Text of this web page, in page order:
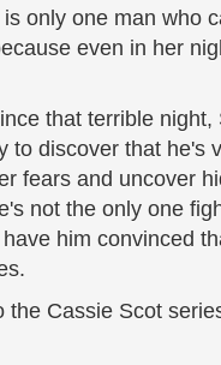
only one man who
even in her
that terrible
to discover that he's
fears and uncover
not the only one
him convinced
the Cassie Scot